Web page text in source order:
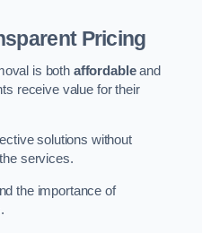
Pricing
is both affordableand
receive value for their
solutions without
services.
the importance of